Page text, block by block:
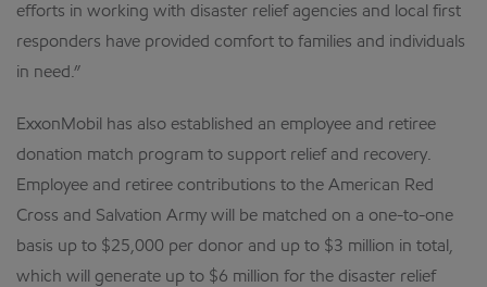
efforts in working with disaster relief agencies and local first
responders have provided comfort to families and individuals
in need.”
ExxonMobil has also established an employee and retiree
donation match program to support relief and recovery.
Employee and retiree contributions to the American Red
Cross and Salvation Army will be matched on a one-to-one
basis up to $25,000 per donor and up to $3 million in total,
which will generate up to $6 million for the disaster relief